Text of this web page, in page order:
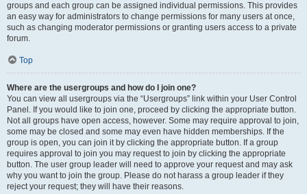
groups and each group can be assigned individual permissions. This provides
an easy way for administrators to change permissions for many users at once,
such as changing moderator permissions or granting users access to a private
forum.
Top
Where are the usergroups and how do I join one?
You can view all usergroups via the “Usergroups” link within your User Control
Panel. If you would like to join one, proceed by clicking the appropriate button.
Not all groups have open access, however. Some may require approval to join,
some may be closed and some may even have hidden memberships. If the
group is open, you can join it by clicking the appropriate button. If a group
requires approval to join you may request to join by clicking the appropriate
button. The user group leader will need to approve your request and may ask
why you want to join the group. Please do not harass a group leader if they
reject your request; they will have their reasons.